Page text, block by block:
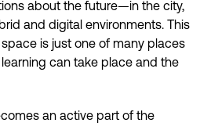
about the future—in the city,
and digital environments. This
is just one of many places
can take place and the
an active part of the